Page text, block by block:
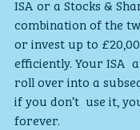
ISA or a Stocks &
combination of the
or invest up to
efficiently. Your ISA
roll over into a
if you don’t  use it,
forever.